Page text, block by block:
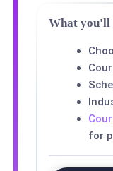
What you'll
for